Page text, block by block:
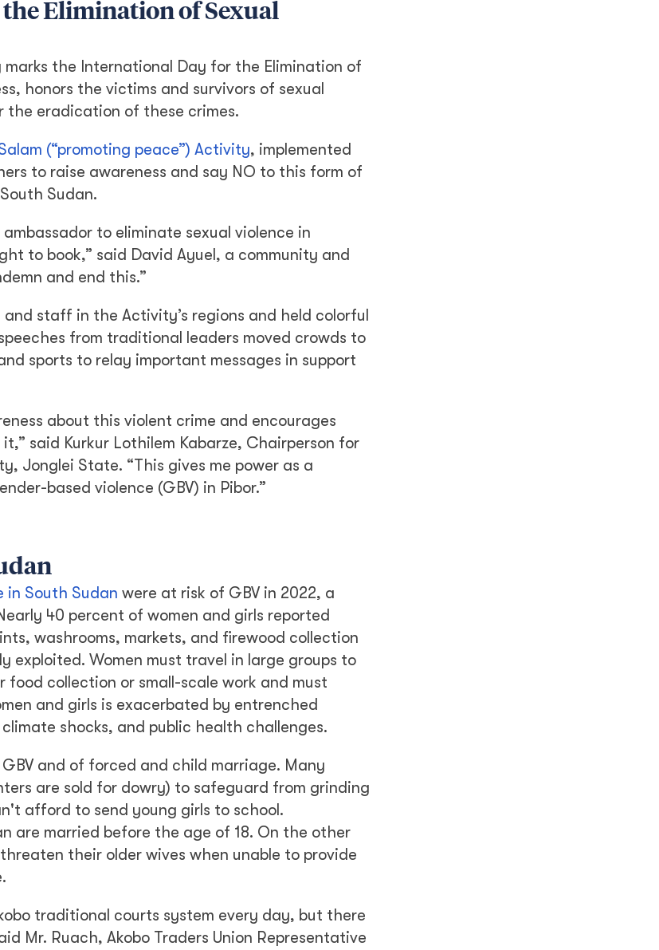
Elimination of Sexual
marks the International Day for the Elimination of
honors the victims and survivors of sexual
the eradication of these crimes.
(“promoting peace”) Activity, implemented
to raise awareness and say NO to this form of
Sudan.
to eliminate sexual violence in
to book,” said David Ayuel, a community and
and end this.”
staff in the Activity’s regions and held colorful
from traditional leaders moved crowds to
sports to relay important messages in support
about this violent crime and encourages
said Kurkur Lothilem Kabarze, Chairperson for
Jonglei State. “This gives me power as a
based violence (GBV) in Pibor.”
in South Sudan were at risk of GBV in 2022, a
40 percent of women and girls reported
washrooms, markets, and firewood collection
Women must travel in large groups to
collection or small-scale work and must
and girls is exacerbated by entrenched
shocks, and public health challenges.
and of forced and child marriage. Many
are sold for dowry) to safeguard from grinding
afford to send young girls to school.
are married before the age of 18. On the other
their older wives when unable to provide
traditional courts system every day, but there
Mr. Ruach, Akobo Traders Union Representative